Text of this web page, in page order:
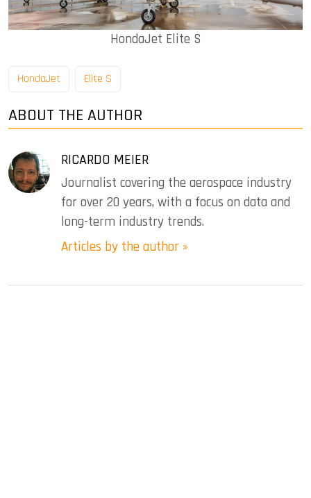
HondaJet Elite S
HondaJet Elite S
ABOUT THE AUTHOR
RICARDO MEIER
Journalist covering the aerospace industry
for over 20 years, with a focus on data and
long-term industry trends.
Articles by the author »